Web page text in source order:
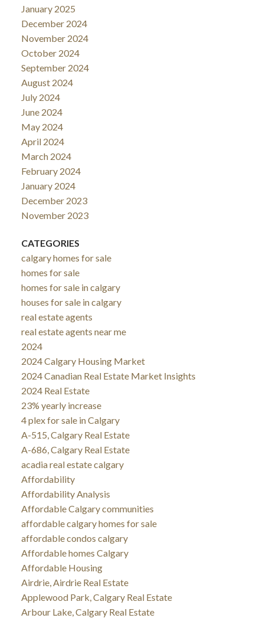
January 2025
December 2024
November 2024
October 2024
September 2024
August 2024
July 2024
June 2024
May 2024
April 2024
March 2024
February 2024
January 2024
December 2023
November 2023
CATEGORIES
calgary homes for sale
homes for sale
homes for sale in calgary
houses for sale in calgary
real estate agents
real estate agents near me
2024
2024 Calgary Housing Market
2024 Canadian Real Estate Market Insights
2024 Real Estate
23% yearly increase
4 plex for sale in Calgary
A-515, Calgary Real Estate
A-686, Calgary Real Estate
acadia real estate calgary
Affordability
Affordability Analysis
Affordable Calgary communities
affordable calgary homes for sale
affordable condos calgary
Affordable homes Calgary
Affordable Housing
Airdrie, Airdrie Real Estate
Applewood Park, Calgary Real Estate
Arbour Lake, Calgary Real Estate